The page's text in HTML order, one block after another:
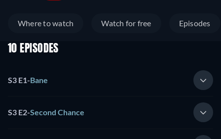
Where to watch Watch for free Episodes
10 EPISODES
S3 E1-Bane
S3 E2-Second Chance